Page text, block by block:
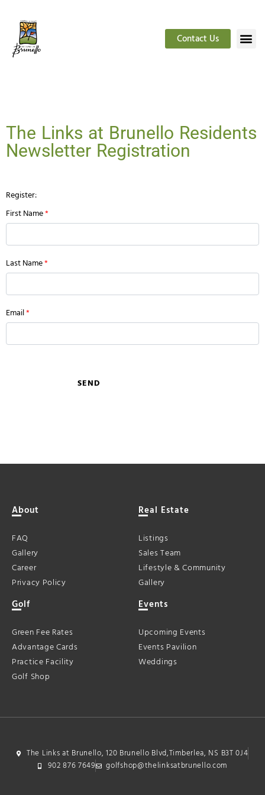
Contact Us
The Links at Brunello Residents
Newsletter Registration
Register:
First Name*
Last Name*
Email*
SEND
About
FAQ
Gallery
Career
Privacy Policy
Real Estate
Listings
Sales Team
Lifestyle & Community
Gallery
Golf
Green Fee Rates
Advantage Cards
Practice Facility
Golf Shop
Events
Upcoming Events
Events Pavilion
Weddings
The Links at Brunello, 120 Brunello Blvd,Timberlea, NS B3T 0J4
902 876 7649
golfshop@thelinksatbrunello.com